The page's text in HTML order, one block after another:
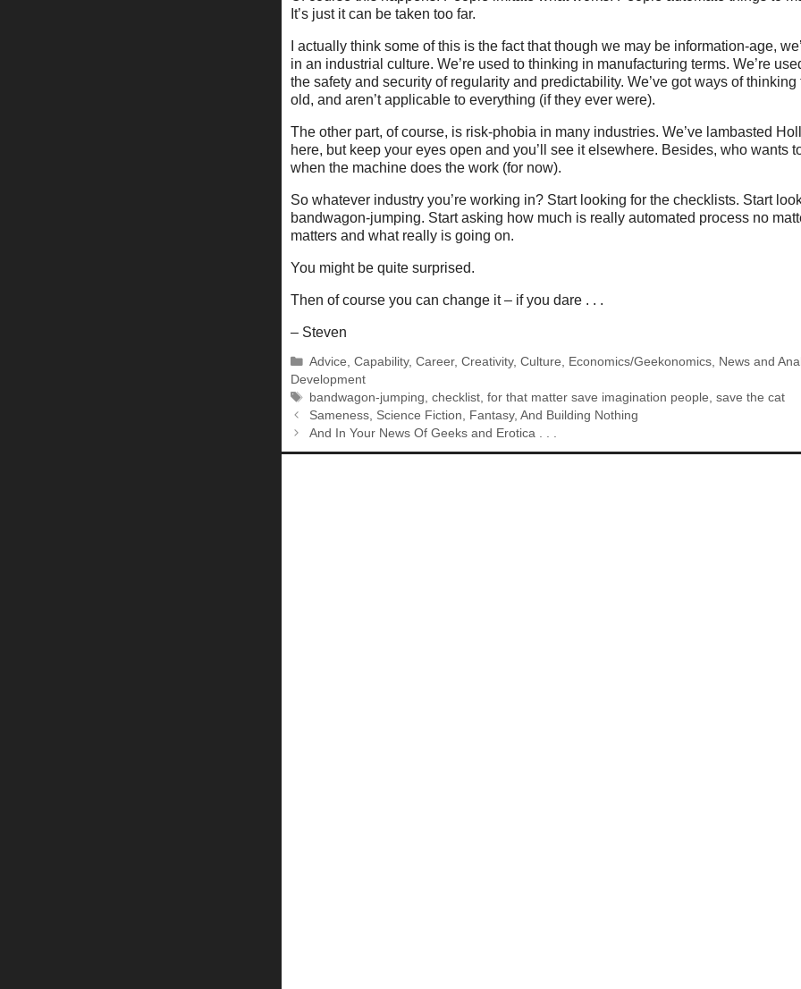
It’s just it can be taken too far.
I actually think some of this is the fact that though we may be information-age,
in an industrial culture. We’re used to thinking in manufacturing terms. We’re
the safety and security of regularity and predictability. We’ve got ways of
old, and aren’t applicable to everything (if they ever were).
The other part, of course, is risk-phobia in many industries. We’ve lambasted
here, but keep your eyes open and you’ll see it elsewhere. Besides, who wants
when the machine does the work (for now).
So whatever industry you’re working in? Start looking for the checklists. Start
bandwagon-jumping. Start asking how much is really automated process no
matters and what really is going on.
You might be quite surprised.
Then of course you can change it – if you dare . . .
– Steven
Categories
Advice,Capability,Career,Creativity,Culture, Economics/Geekonomics, News and
Development
Tags
bandwagon-jumping,checklist,for that matter save imagination people,save the cat
Sameness, Science Fiction, Fantasy, And Building Nothing
And In Your News Of Geeks and Erotica . . .